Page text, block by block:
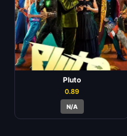
Pluto
0.89
N/A